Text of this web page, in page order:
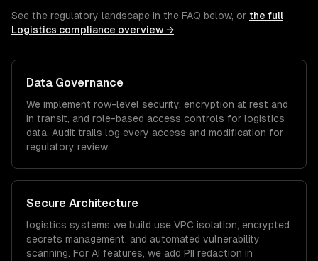
See the regulatory landscape in the FAQ below, or the full
Logistics compliance overview →
Data Governance
We implement row-level security, encryption at rest and
in transit, and role-based access controls for logistics
data. Audit trails log every access and modification for
regulatory review.
Secure Architecture
logistics systems we build use VPC isolation, encrypted
secrets management, and automated vulnerability
scanning. For AI features, we add PII redaction in